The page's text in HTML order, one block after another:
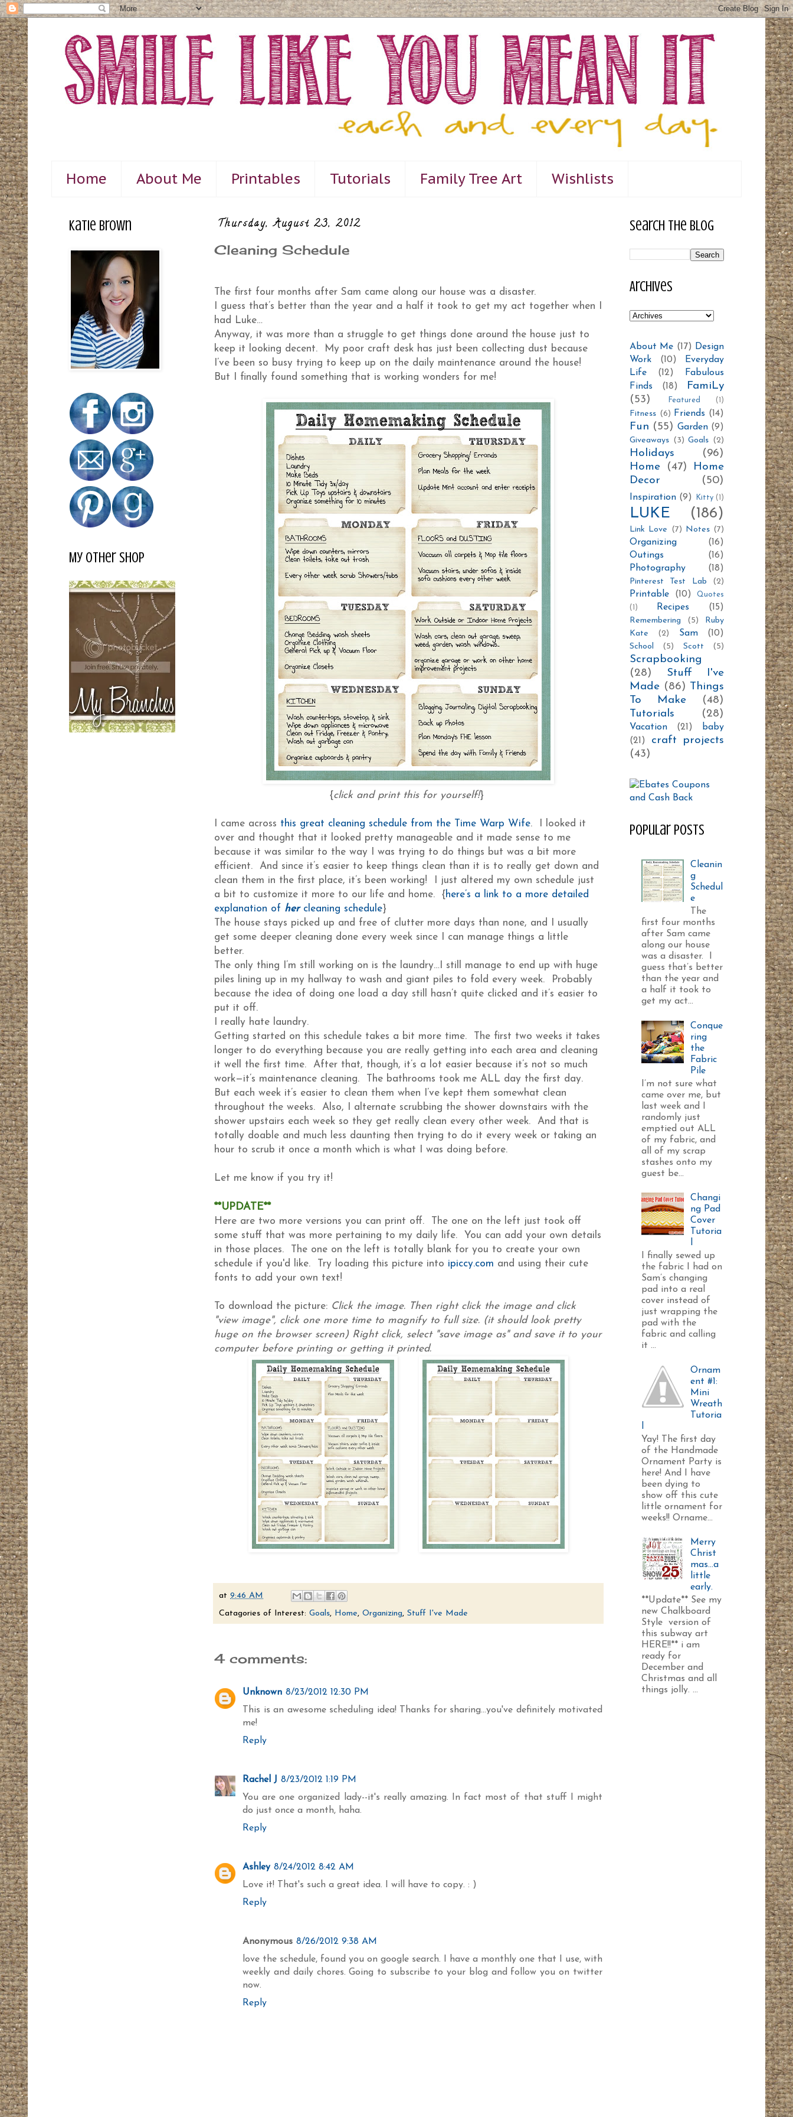
Home About Me Printables Tutorials Family Tree Art Wishlists
Thursday, August 23, 2012
Cleaning Schedule
The first four months after Sam came along our house was a disaster.
I guess that’s better than the year and a half it took to get my act together when I
had Luke…
Anyway, it was more than a struggle to get things done around the house just to
keep it looking decent. My poor craft desk has just been collecting dust because
I’ve been so busy trying to keep up on the daily maintenance around the house!
But I finally found something that is working wonders for me!
{click and print this for yourself!}
I came across this great cleaning schedule from the Time Warp Wife. I looked it
over and thought that it looked pretty manageable and it made sense to me
because it was similar to the way I was trying to do things but was a bit more
efficient. And since it’s easier to keep things clean than it is to really get down and
clean them in the first place, it’s been working! I just altered my own schedule just
a bit to customize it more to our life and home. { here’s a link to a more detailed
explanation of hercleaning schedule}
The house stays picked up and free of clutter more days than none, and I usually
get some deeper cleaning done every week since I can manage things a little
better.
The only thing I’m still working on is the laundry…I still manage to end up with huge
piles lining up in my hallway to wash and giant piles to fold every week. Probably
because the idea of doing one load a day still hasn’t quite clicked and it’s easier to
put it off.
I really hate laundry.
Getting started on this schedule takes a bit more time. The first two weeks it takes
longer to do everything because you are really getting into each area and cleaning
it well the first time. After that, though, it’s a lot easier because it’s not so much
work—it’s maintenance cleaning. The bathrooms took me ALL day the first day.
But each week it’s easier to clean them when I’ve kept them somewhat clean
throughout the weeks. Also, I alternate scrubbing the shower downstairs with the
shower upstairs each week so they get really clean every other week. And that is
totally doable and much less daunting then trying to do it every week or taking an
hour to scrub it once a month which is what I was doing before.
Let me know if you try it!
**UPDATE**
Here are two more versions you can print off. The one on the left just took off
some stuff that was more pertaining to my daily life. You can add your own details
in those places. The one on the left is totally blank for you to create your own
schedule if you'd like. Try loading this picture into ipiccy.com and using their cute
fonts to add your own text!
To download the picture: Click the image. Then right click the image and click
"view image", click one more time to magnify to full size. (it should look pretty
huge on the browser screen) Right click, select "save image as" and save it to your
computer before printing or getting it printed.
at 9:46 AM
Catagories of Interest: Goals, Home, Organizing, Stuff I've Made
4 comments:
Unknown 8/23/2012 12:30 PM
This is an awesome scheduling idea! Thanks for sharing...you've definitely motivated
me!
Reply
Rachel J 8/23/2012 1:19 PM
You are one organized lady--it's really amazing. In fact most of that stuff I might
do just once a month, haha.
Reply
Ashley 8/24/2012 8:42 AM
Love it! That's such a great idea. I will have to copy. : )
Reply
Anonymous 8/26/2012 9:38 AM
love the schedule, found you on google search. I have a monthly one that I use, with
weekly and daily chores. Going to subscribe to your blog and follow you on twitter
now.
Reply
Katie Brown
My Other Shop
Search The Blog
Archives
About Me (17)
Design
Work
(10)
Everyday
Life
(12)
Fabulous
Finds
(18)
FamiLy
(53)
Featured (1)
Fitness (6) Friends (14)
Fun (55) Garden (9)
Giveaways (3) Goals (2)
Holidays
(96)
Home
(47)
Home
Decor
(50)
Inspiration (9) Kitty (1)
LUKE (186)
Link Love (7) Notes (7)
Organizing
(16)
Outings
(16)
Photography
(18)
Pinterest Test Lab (2)
Printable (10)
Quotes
(1)
Recipes (15)
Remembering (5)
Ruby
Kate
(2) Sam (10)
School (5) Scott (5)
Scrapbooking
(28)
Stuff I've
Made (86) Things
To Make
(48)
Tutorials
(28)
Vacation (21)
baby
(21)
craft projects
(43)
Popular Posts
Cleanin
g
Schedul
e
The
first four months
after Sam came
along our house
was a disaster. I
guess that’s better
than the year and
a half it took to
get my act...
Conque
ring
the
Fabric
Pile
I’m not sure what
came over me, but
last week and I
randomly just
emptied out ALL
of my fabric, and
all of my scrap
stashes onto my
guest be...
Changi
ng Pad
Cover
Tutoria
I finally sewed up
the fabric I had on
Sam’s changing
pad into a real
cover instead of
just wrapping the
pad with the
fabric and calling
it ...
Ornam
ent #1:
Mini
Wreath
Tutoria
Yay! The first day
of the Handmade
Ornament Party is
here! And I have
been dying to
show off this cute
little ornament for
weeks!! Orname...
Merry
Christ
mas...a
little
early.
**Update** See my
new Chalkboard
Style version of
this subway art
HERE!!** i am
ready for
December and
Christmas and all
things jolly. ...